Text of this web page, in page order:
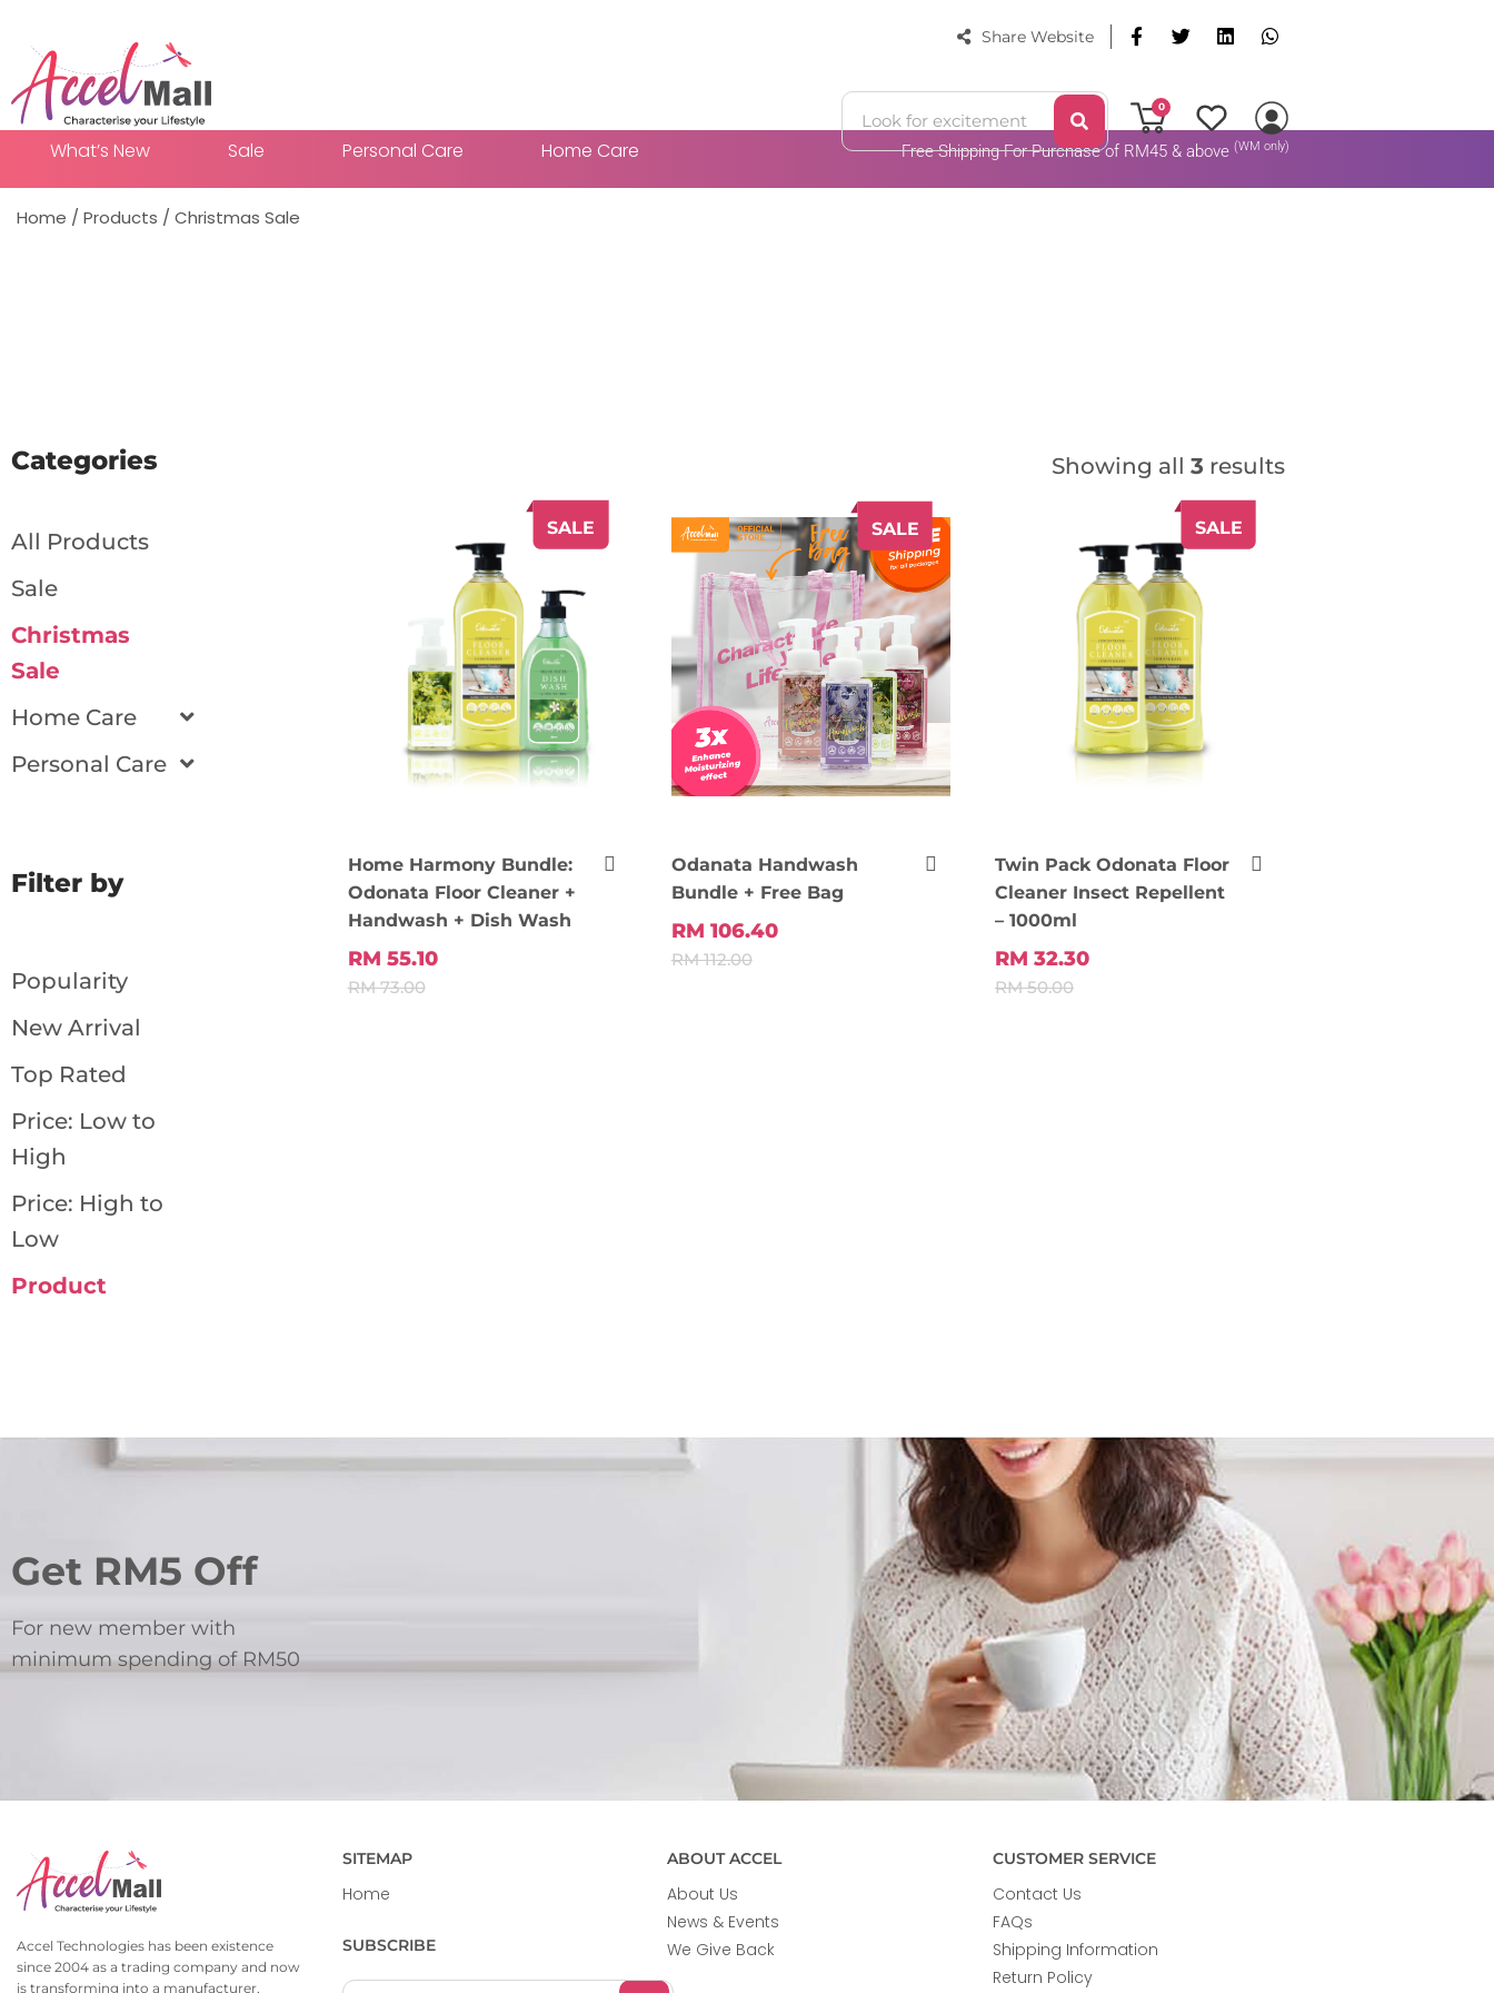
Share Website
0
What’s New Sale Personal Care Home Care Free Shipping For Purchase of RM45 & above (WM only)
Home / Products / Christmas Sale
Categories
All Products
Sale
Christmas
Sale
Home Care
Personal Care
Filter by
Popularity
New Arrival
Top Rated
Price: Low to
High
Price: High to
Low
Product
Showing all3 results
Home Harmony Bundle:
Odonata Floor Cleaner +
Handwash + Dish Wash
RM 55.10
RM 73.00
SALE
Odanata Handwash
Bundle + Free Bag
RM 106.40
RM 112.00
SALE
Twin Pack Odonata Floor
Cleaner Insect Repellent
– 1000ml
RM 32.30
RM 50.00
SALE
Get RM5 Off
For new member with
minimum spending of RM50
Accel Technologies has been existence
since 2004 as a trading company and now
is transforming into a manufacturer,
SITEMAP
Home
SUBSCRIBE
ABOUT ACCEL
About Us
News & Events
We Give Back
CUSTOMER SERVICE
Contact Us
FAQs
Shipping Information
Return Policy